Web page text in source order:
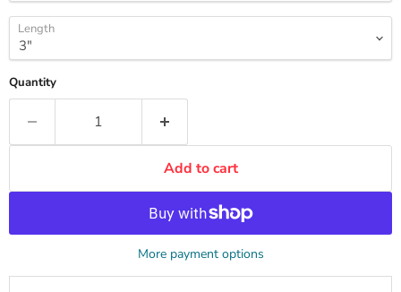
Length
Quantity
Add to cart
More payment options